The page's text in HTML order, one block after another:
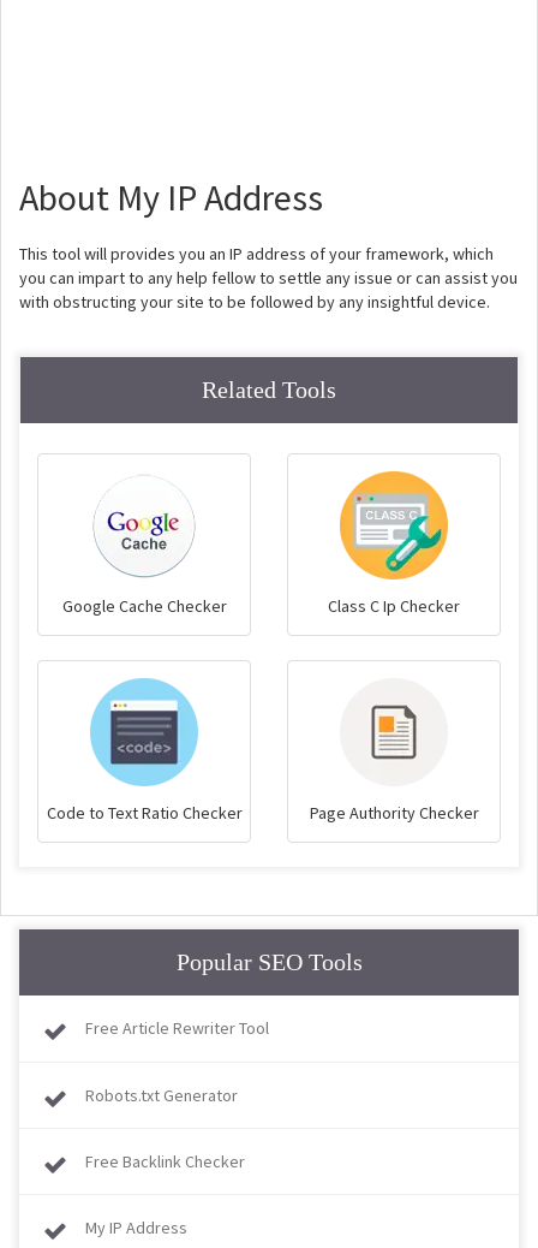
About My IP Address
This tool will provides you an IP address of your framework, which
you can impart to any help fellow to settle any issue or can assist you
with obstructing your site to be followed by any insightful device.
Related Tools
Google Cache Checker Class C Ip Checker
Code to Text Ratio Checker Page Authority Checker
Popular SEO Tools
Free Article Rewriter Tool
Robots.txt Generator
Free Backlink Checker
My IP Address